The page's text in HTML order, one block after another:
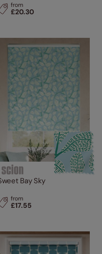
from
£20.30
Bay Sky
from
£17.55